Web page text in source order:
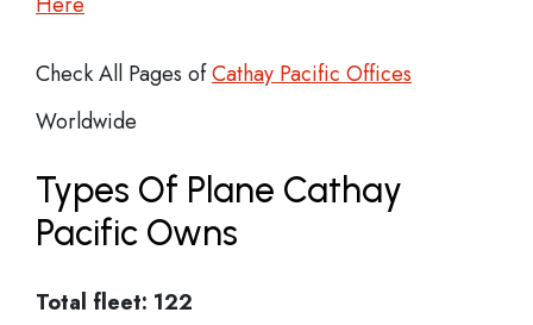
Check All Pages ofCathay Pacific Offices
Worldwide
Types Of Plane Cathay
Pacific Owns
Total fleet: 122